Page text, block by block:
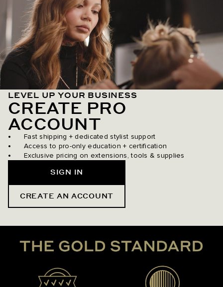
LEVEL UP YOUR BUSINESS
CREATE PRO
ACCOUNT
Fast shipping + dedicated stylist support
Access to pro-only education + certification
Exclusive pricing on extensions, tools & supplies
SIGN IN
CREATE AN ACCOUNT